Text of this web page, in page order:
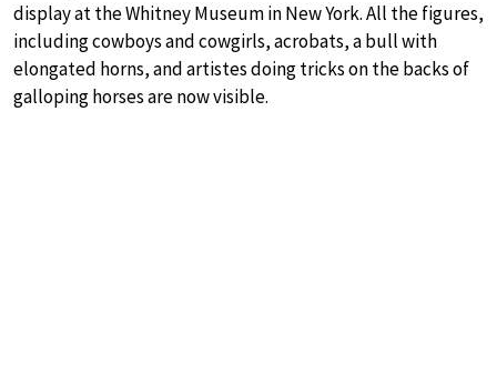
display at the Whitney Museum in New York. All the figures,
including cowboys and cowgirls, acrobats, a bull with
elongated horns, and artistes doing tricks on the backs of
galloping horses are now visible.